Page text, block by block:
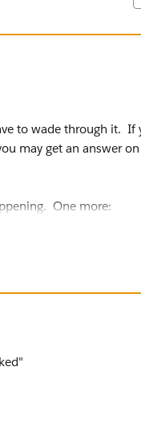
to wade through it. If
may get an answer
One more: